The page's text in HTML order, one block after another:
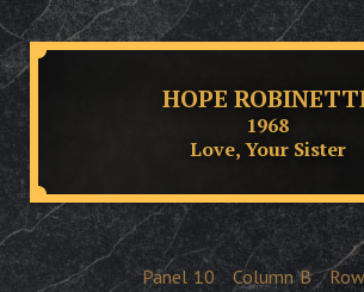
HOPE
1968
Love, Your Sister
Panel 10 Column B Row